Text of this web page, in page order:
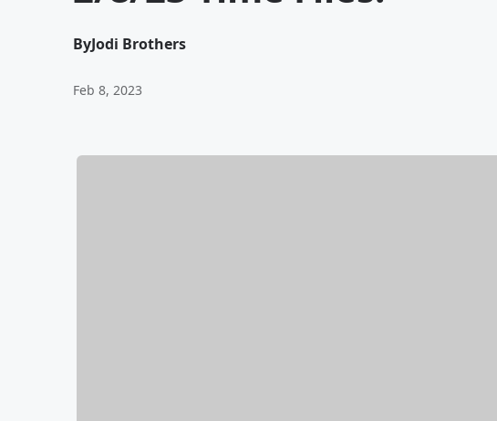
ByJodi Brothers
Feb 8, 2023